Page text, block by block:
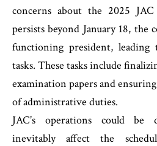
concerns about the 2025
persists beyond January 18,
functioning president,
tasks. These tasks include
examination papers and
of administrative duties.
JAC’s operations could be
inevitably affect the